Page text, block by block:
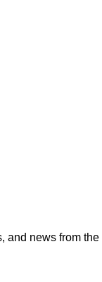
and news from